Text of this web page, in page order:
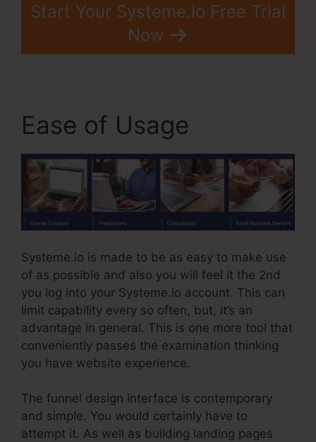
Start Your Systeme.io Free Trial
Now
Ease of Usage
Systeme.io is made to be as easy to make use
of as possible and also you will feel it the 2nd
you log into your Systeme.io account. This can
limit capability every so often, but, it’s an
advantage in general. This is one more tool that
conveniently passes the examination thinking
you have website experience.
The funnel design interface is contemporary
and simple. You would certainly have to
attempt it. As well as building landing pages